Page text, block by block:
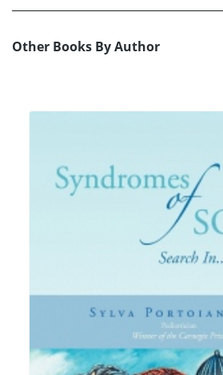
Other Books By Author